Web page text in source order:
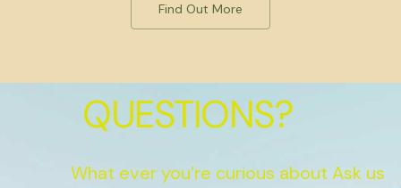
Find Out More
QUESTIONS?
What ever you’re curious about Ask us